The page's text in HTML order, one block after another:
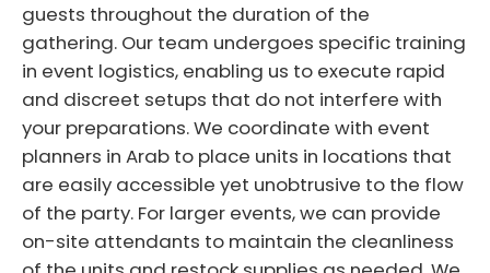
guests throughout the duration of the
gathering. Our team undergoes specific training
in event logistics, enabling us to execute rapid
and discreet setups that do not interfere with
your preparations. We coordinate with event
planners in Arab to place units in locations that
are easily accessible yet unobtrusive to the flow
of the party. For larger events, we can provide
on-site attendants to maintain the cleanliness